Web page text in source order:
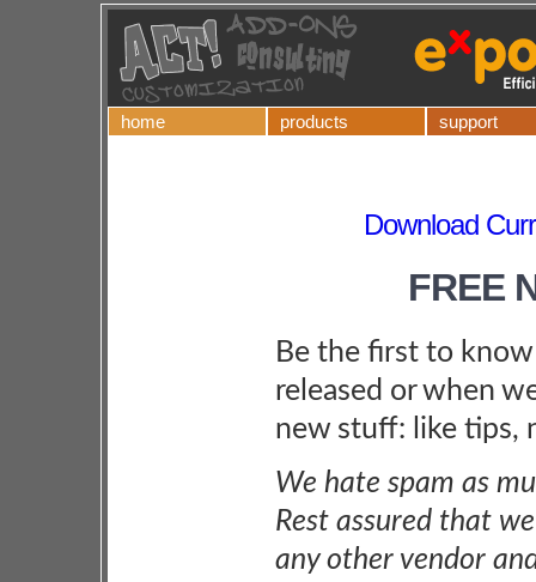
home products support
Download
FREE
Be the first to
released or when
new stuff: like tips,
We hate spam as
Rest assured that
any other vendor